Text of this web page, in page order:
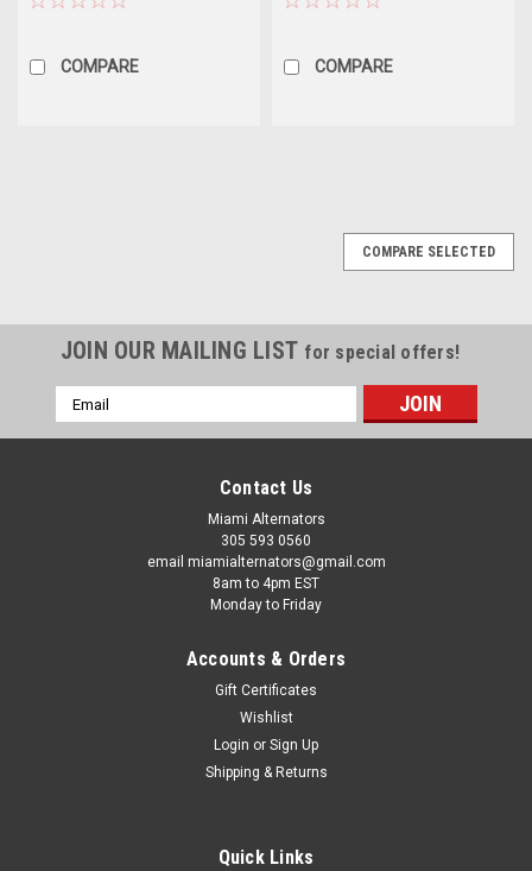
COMPARE COMPARE
8600310-pic
Delco 24 SI Alternator 12v 160 Amp J180 Mount 8600310
COMPARE SELECTED
JOIN OUR MAILING LIST for special offers!
Email
Address
Contact Us
Miami Alternators
305 593 0560
email miamialternators@gmail.com
8am to 4pm EST
Monday to Friday
Accounts & Orders
Gift Certificates
Wishlist
Login or Sign Up
Shipping & Returns
Quick Links